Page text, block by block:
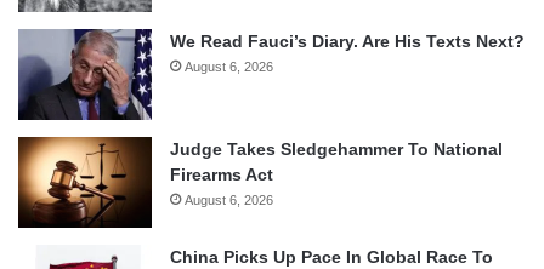
We Read Fauci’s Diary. Are His Texts Next?
August 6, 2026
Judge Takes Sledgehammer To National
Firearms Act
August 6, 2026
China Picks Up Pace In Global Race To